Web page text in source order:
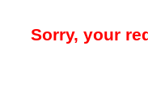
Sorry, your